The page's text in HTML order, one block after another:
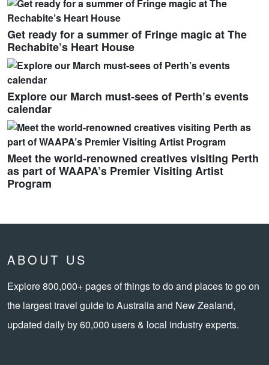
Get ready for a summer of Fringe magic at The
Rechabite’s Heart House
Explore our March must-sees of Perth’s events
calendar
Meet the world-renowned creatives visiting Perth
as part of WAAPA’s Premier Visiting Artist
Program
ABOUT US
Explore 800,000+ pages of things to do and places to go on
the largest travel guide to Australia and New Zealand,
updated daily by 60,000 users & local industry experts.